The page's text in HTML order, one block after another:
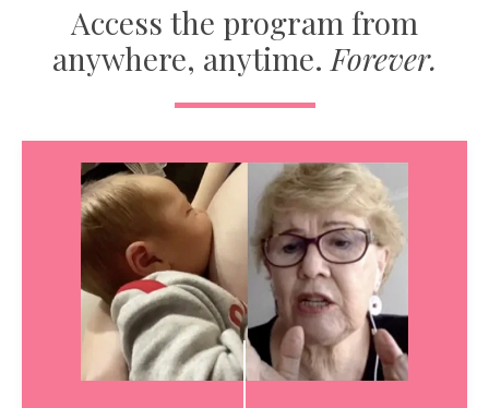
Access the program from
anywhere, anytime. Forever.